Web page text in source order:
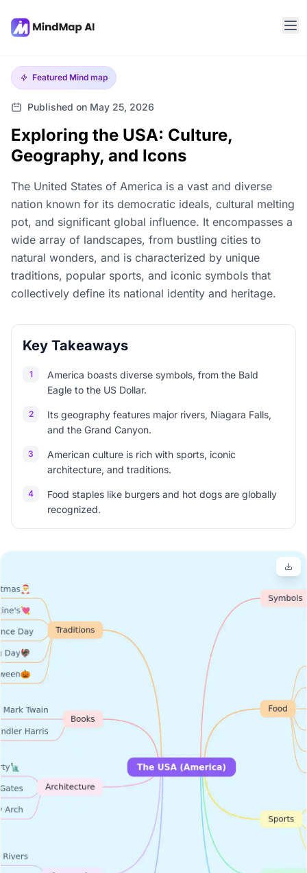
Featured Mind map
Published on May 25, 2026
Exploring the USA: Culture,
Geography, and Icons
The United States of America is a vast and diverse
nation known for its democratic ideals, cultural melting
pot, and significant global influence. It encompasses a
wide array of landscapes, from bustling cities to
natural wonders, and is characterized by unique
traditions, popular sports, and iconic symbols that
collectively define its national identity and heritage.
Key Takeaways
1
America boasts diverse symbols, from the Bald
Eagle to the US Dollar.
2
Its geography features major rivers, Niagara Falls,
and the Grand Canyon.
3
American culture is rich with sports, iconic
architecture, and traditions.
4
Food staples like burgers and hot dogs are globally
recognized.